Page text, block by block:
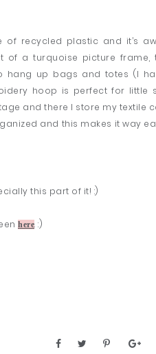
of recycled plastic and it’s
a turquoise picture frame,
hang up bags and totes (I
hoop is perfect for little
and there I store my textile
and this makes it way
this part of it! :)
here. :)